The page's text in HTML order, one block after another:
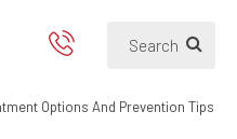
Options And Prevention Tips